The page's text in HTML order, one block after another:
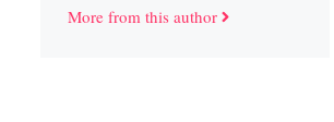
More from this author